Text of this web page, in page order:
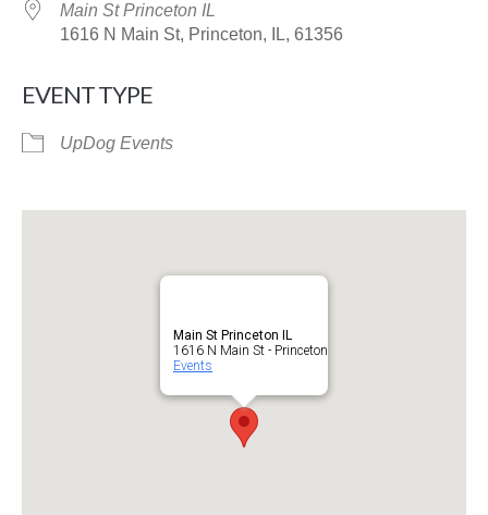
Main St Princeton IL
1616 N Main St, Princeton, IL, 61356
EVENT TYPE
UpDog Events
Main St Princeton IL
1616 N Main St - Princeton
Events